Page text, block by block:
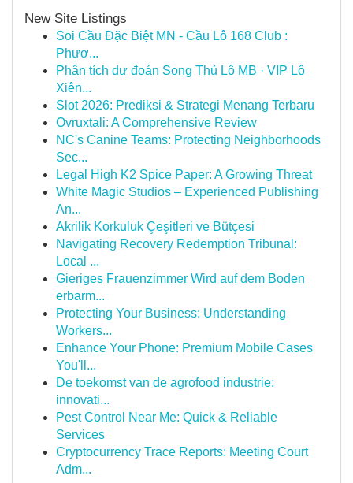
New Site Listings
Soi Cầu Đặc Biệt MN - Cầu Lô 168 Club :
Phươ...
Phân tích dự đoán Song Thủ Lô MB · VIP Lô
Xiên...
Slot 2026: Prediksi & Strategi Menang Terbaru
Ovruxtali: A Comprehensive Review
NC's Canine Teams: Protecting Neighborhoods
Sec...
Legal High K2 Spice Paper: A Growing Threat
White Magic Studios – Experienced Publishing
An...
Akrilik Korkuluk Çeşitleri ve Bütçesi
Navigating Recovery Redemption Tribunal:
Local ...
Gieriges Frauenzimmer Wird auf dem Boden
erbarm...
Protecting Your Business: Understanding
Workers...
Enhance Your Phone: Premium Mobile Cases
You'll...
De toekomst van de agrofood industrie:
innovati...
Pest Control Near Me: Quick & Reliable
Services
Cryptocurrency Trace Reports: Meeting Court
Adm...